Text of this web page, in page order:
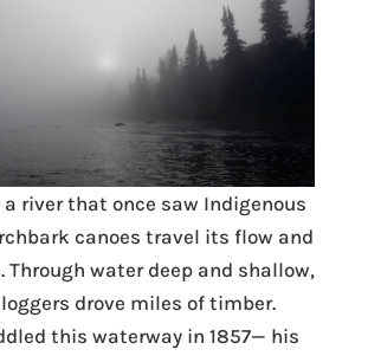
a river that once saw Indigenous
canoes travel its flow and
Through water deep and shallow,
loggers drove miles of timber.
this waterway in 1857— his